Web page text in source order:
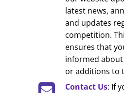
latest news,
and updates
competition.
ensures that
informed about
or additions to
Contact Us: If